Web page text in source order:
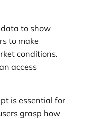
to show
to make
conditions.
access
is essential for
grasp how